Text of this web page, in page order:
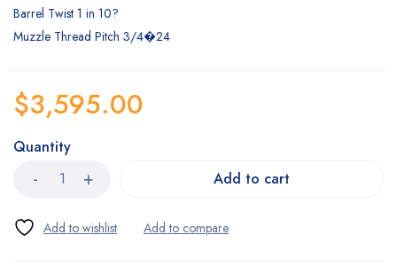
Barrel Twist 1 in 10?
Muzzle Thread Pitch 3/4�24
$3,595.00
Quantity
Add to cart